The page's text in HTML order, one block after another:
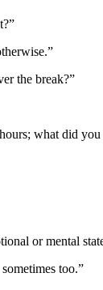
the break?”
what did you
or mental
too.”